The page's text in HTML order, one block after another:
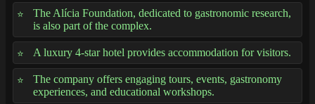
The Alícia Foundation, dedicated to gastronomic research,
is also part of the complex.
A luxury 4-star hotel provides accommodation for visitors.
The company offers engaging tours, events, gastronomy
experiences, and educational workshops.